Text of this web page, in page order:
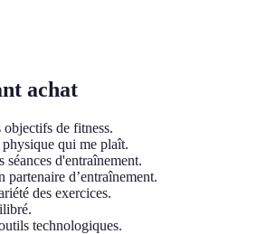
achat
de fitness.
qui me plaît.
séances d'entraînement.
partenaire d’entraînement.
des exercices.
technologiques.